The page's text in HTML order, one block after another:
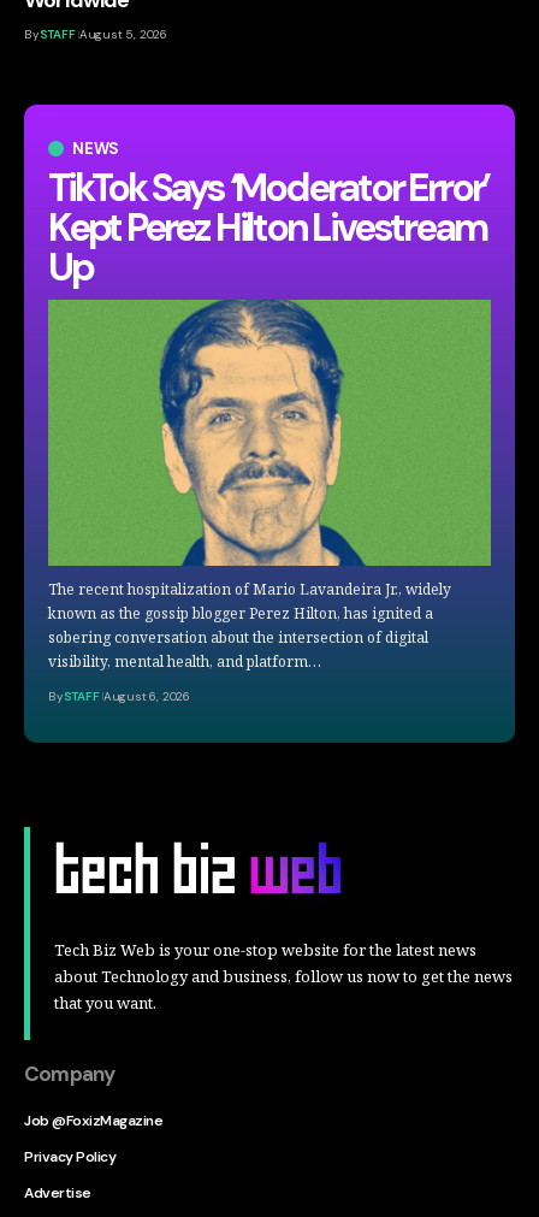
NEWS
TikTok Says ‘Moderator Error’
Kept Perez Hilton Livestream
Up
The recent hospitalization of Mario Lavandeira Jr., widely
known as the gossip blogger Perez Hilton, has ignited a
sobering conversation about the intersection of digital
visibility, mental health, and platform…
BySTAFF August 6, 2026
BySTAFF August 5, 2026
Tech Biz Web is your one-stop website for the latest news
about Technology and business, follow us now to get the news
that you want.
Company
Job @FoxizMagazine
Privacy Policy
Advertise